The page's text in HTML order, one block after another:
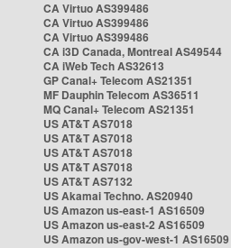
CA Virtuo AS399486
CA Virtuo AS399486
CA Virtuo AS399486
CA i3D Canada, Montreal AS49544
CA iWeb Tech AS32613
GP Canal+ Telecom AS21351
MF Dauphin Telecom AS36511
MQ Canal+ Telecom AS21351
US AT&T AS7018
US AT&T AS7018
US AT&T AS7018
US AT&T AS7018
US AT&T AS7132
US Akamai Techno. AS20940
US Amazon us-east-1 AS16509
US Amazon us-east-2 AS16509
US Amazon us-gov-west-1 AS16509